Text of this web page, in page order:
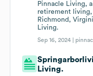
Pinnacle Living,
retirement living,
Richmond,
Living.
Sep 16, 2024 |
Living.